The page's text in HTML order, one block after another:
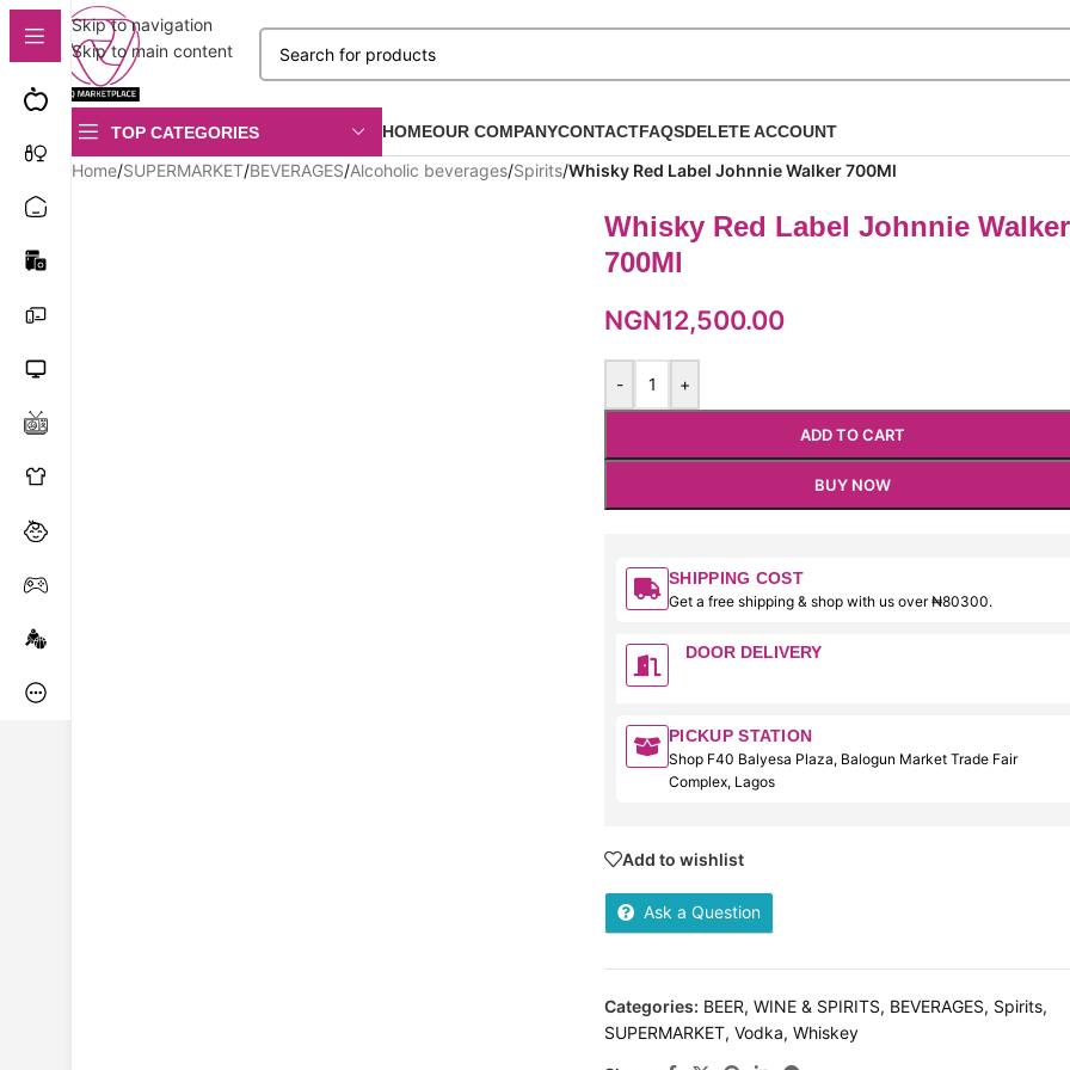
Skip to navigation
Skip to main content
TOP CATEGORIES HOMEOUR COMPANYCONTACTFAQSDELETE ACCOUNT
Home/SUPERMARKET/BEVERAGES/Alcoholic beverages/Spirits/Whisky Red Label Johnnie Walker 700Ml
Whisky Red Label Johnnie Walker
700Ml
NGN12,500.00
- +
ADD TO CART
BUY NOW
SHIPPING COST
Get a free shipping & shop with us over ₦80300.
DOOR DELIVERY
PICKUP STATION
Shop F40 Balyesa Plaza, Balogun Market Trade Fair
Complex, Lagos
Add to wishlist
Ask a Question
Categories: BEER, WINE & SPIRITS, BEVERAGES, Spirits,
SUPERMARKET, Vodka, Whiskey